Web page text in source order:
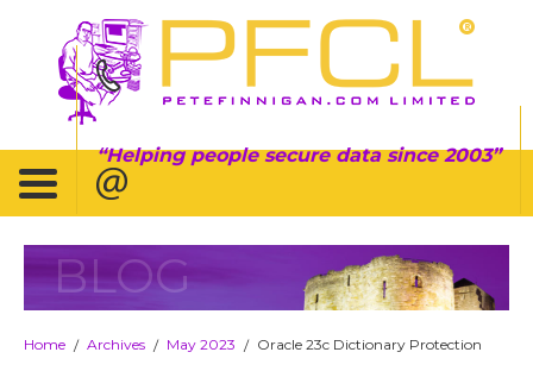
Helping people secure data since 2003
BLOG
Home / Archives / May 2023 / Oracle 23c Dictionary Protection